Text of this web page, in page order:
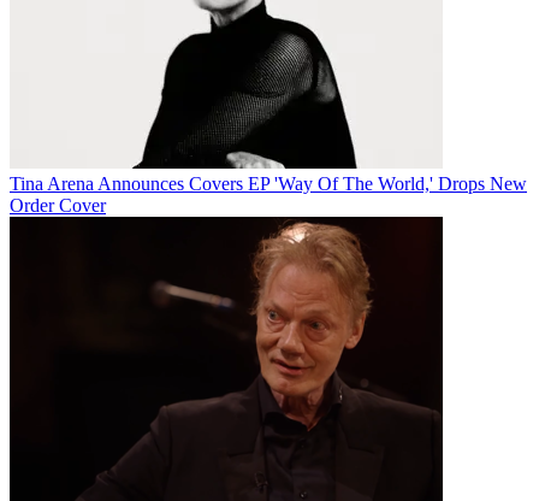
Tina Arena Announces Covers EP 'Way Of The World,' Drops New
Order Cover